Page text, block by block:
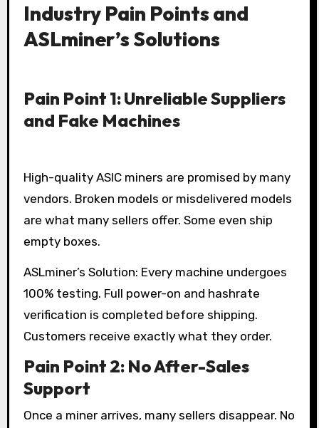
Industry Pain Points and
ASLminer’s Solutions
Pain Point 1: Unreliable Suppliers
and Fake Machines
High-quality ASIC miners are promised by many
vendors. Broken models or misdelivered models
are what many sellers offer. Some even ship
empty boxes.
ASLminer’s Solution: Every machine undergoes
100% testing. Full power-on and hashrate
verification is completed before shipping.
Customers receive exactly what they order.
Pain Point 2: No After-Sales
Support
Once a miner arrives, many sellers disappear. No